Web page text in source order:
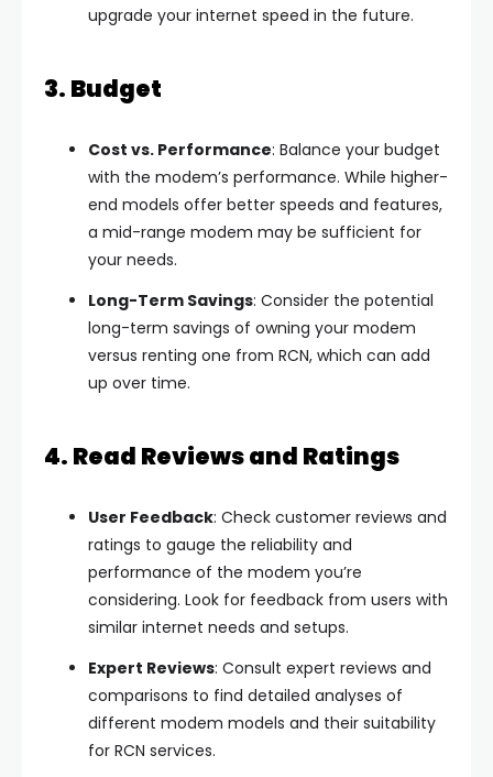
upgrade your internet speed in the future.
3. Budget
Cost vs. Performance: Balance your budget
with the modem’s performance. While higher-
end models offer better speeds and features,
a mid-range modem may be sufficient for
your needs.
Long-Term Savings: Consider the potential
long-term savings of owning your modem
versus renting one from RCN, which can add
up over time.
4. Read Reviews and Ratings
User Feedback: Check customer reviews and
ratings to gauge the reliability and
performance of the modem you’re
considering. Look for feedback from users with
similar internet needs and setups.
Expert Reviews: Consult expert reviews and
comparisons to find detailed analyses of
different modem models and their suitability
for RCN services.